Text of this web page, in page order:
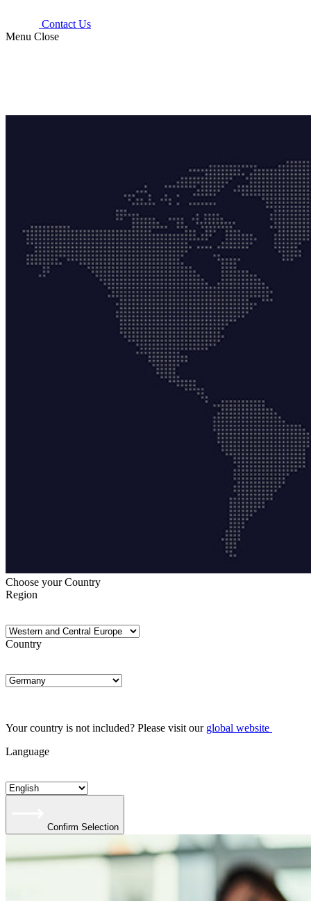
Contact Us
Menu Close
Choose your Country
Region
Country
Your country is not included? Please visit our global website
Language
Confirm Selection